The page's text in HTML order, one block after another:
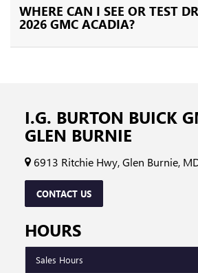
WHERE CAN I SEE OR TEST
2026 GMC ACADIA?
I.G. BURTON BUICK
GLEN BURNIE
6913 Ritchie Hwy, Glen Burnie,
CONTACT US
HOURS
Sales Hours